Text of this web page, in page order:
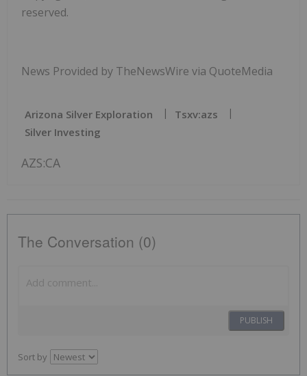
reserved.
News Provided by TheNewsWire via QuoteMedia
Arizona Silver Exploration
Tsxv:azs
Silver Investing
AZS:CA
The Conversation (0)
PUBLISH
Sort by